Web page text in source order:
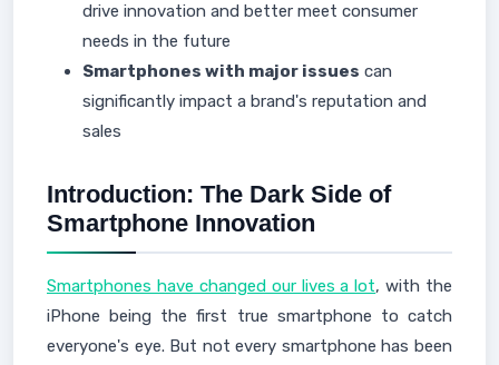
drive innovation and better meet consumer
needs in the future
Smartphones with major issues can
significantly impact a brand's reputation and
sales
Introduction: The Dark Side of
Smartphone Innovation
Smartphones have changed our lives a lot, with the
iPhone being the first true smartphone to catch
everyone's eye. But not every smartphone has been